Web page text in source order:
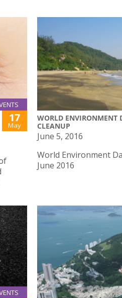
17
May
WORLD ENVIRONMENT
CLEANUP
June 5, 2016
World Environment
June 2016